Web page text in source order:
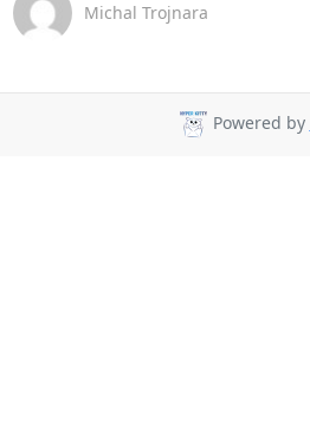
Michal Trojnara
Powered by